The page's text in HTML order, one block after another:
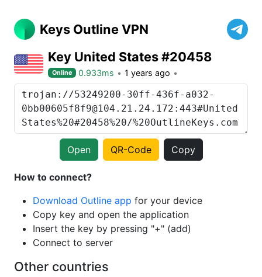
Keys Outline VPN
Key United States #20458
Online 0.933ms 1 years ago
Open QR-Code Copy
How to connect?
Download Outline app for your device
Copy key and open the application
Insert the key by pressing "+" (add)
Connect to server
Other countries